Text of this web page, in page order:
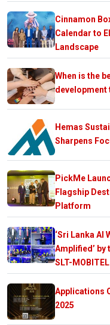
Cinnamon
Calendar to
Landscape
When is the
development
Hemas
Sharpens
PickMe
Flagship
Platform
‘Sri Lanka AI
Amplified’
SLT-MOBITEL
Applications
2025